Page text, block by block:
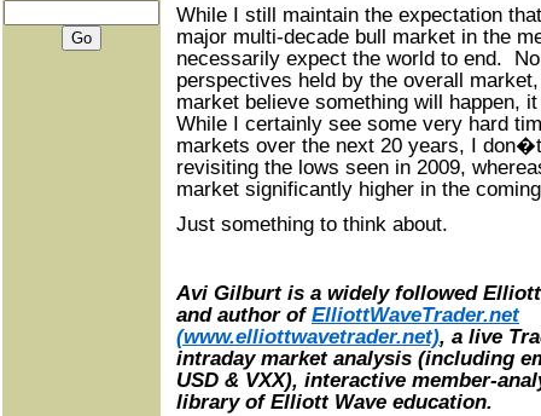
While I still maintain the expectation
major multi-decade bull market in the
necessarily expect the world to end.
perspectives held by the overall
market believe something will happen,
While I certainly see some very hard
markets over the next 20 years, I
revisiting the lows seen in 2009,
market significantly higher in the
Just something to think about.
Avi Gilburt is a widely followed
and author of ElliottWaveTrader.net
(www.elliottwavetrader.net), a live
intraday market analysis (including
USD & VXX), interactive member-
library of Elliott Wave education.